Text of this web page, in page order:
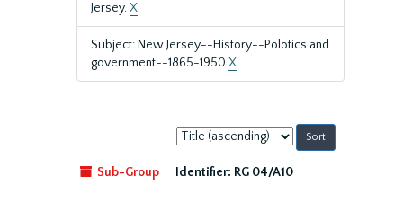
Jersey.X
Subject: New Jersey--History--Polotics and
government--1865-1950 X
Sort
by:
Sub-Group
Identifier: RG 04/A10